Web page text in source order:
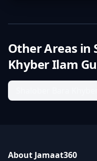
Other Areas in
Khyber Ilam
About Jamaat360